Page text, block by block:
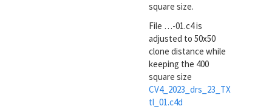
square size.
File …-01.c4 is
adjusted to 50x50
clone distance while
keeping the 400
square size
CV4_2023_drs_23_TX
tl_01.c4d